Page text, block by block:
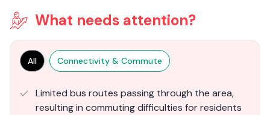
What needs attention?
All Connectivity & Commute
Limited bus routes passing through the area,
resulting in commuting difficulties for residents